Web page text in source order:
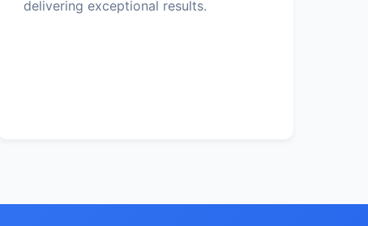
delivering exceptional results.